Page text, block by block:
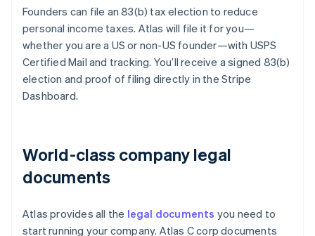
Founders can file an 83(b) tax election to reduce
personal income taxes. Atlas will file it for you—
whether you are a US or non-US founder—with USPS
Certified Mail and tracking. You’ll receive a signed 83(b)
election and proof of filing directly in the Stripe
Dashboard.
World-class company legal
documents
Atlas provides all the legal documents you need to
start running your company. Atlas C corp documents